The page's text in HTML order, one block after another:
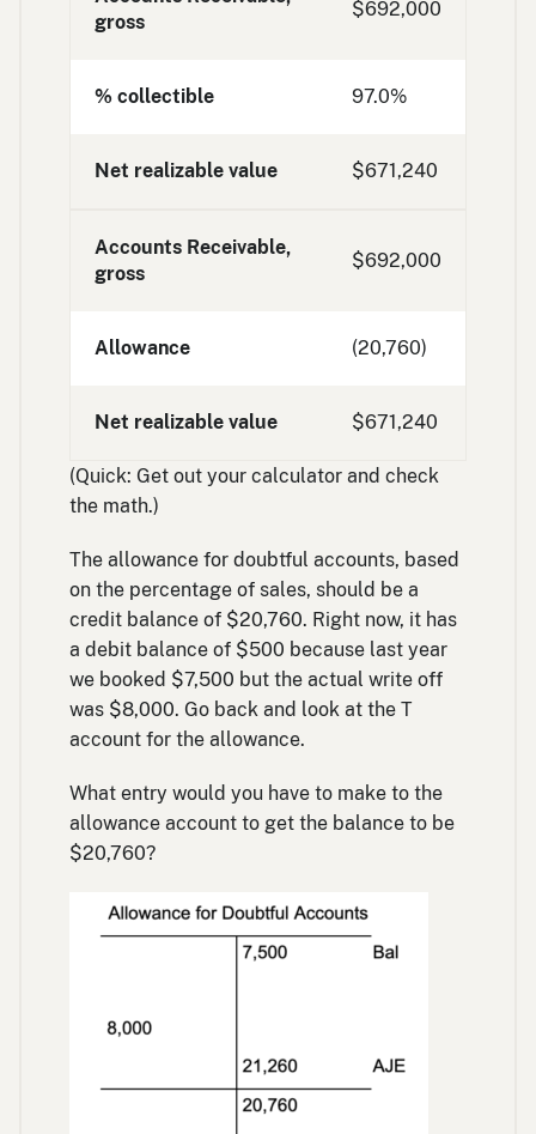
gross
$692,000
% collectible 97.0%
Net realizable value $671,240
Accounts Receivable,
gross
$692,000
Allowance (20,760)
Net realizable value $671,240
(Quick: Get out your calculator and check
the math.)
The allowance for doubtful accounts, based
on the percentage of sales, should be a
credit balance of $20,760. Right now, it has
a debit balance of $500 because last year
we booked $7,500 but the actual write off
was $8,000. Go back and look at the T
account for the allowance.
What entry would you have to make to the
allowance account to get the balance to be
$20,760?